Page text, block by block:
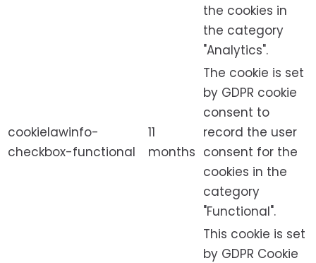
the cookies in
the category
"Analytics".
cookielawinfo-
checkbox-functional
11
months
The cookie is set
by GDPR cookie
consent to
record the user
consent for the
cookies in the
category
"Functional".
This cookie is set
by GDPR Cookie